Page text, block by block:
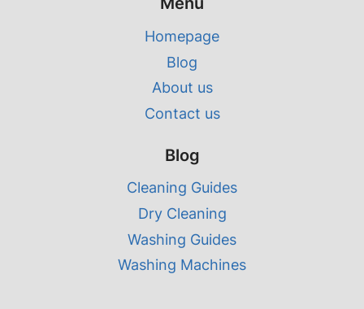
Homepage
Blog
About us
Contact us
Blog
Cleaning Guides
Dry Cleaning
Washing Guides
Washing Machines